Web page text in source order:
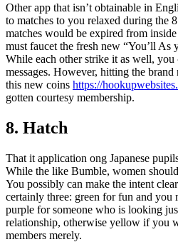
Other app that isn’t obtainable in
to matches to you relaxed during the
matches would be expired from
must faucet the fresh new “You’ll As
While each other strike it as well,
messages. However, hitting the
this new coins https://
gotten courtesy membership.
8. Hatch
That it application ong Japanese
While the like Bumble, women
You possibly can make the intent
certainly three: green for fun and you
purple for someone who is looking
relationship, otherwise yellow if you
members merely.